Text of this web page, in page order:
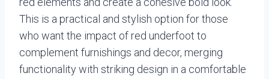
This is a practical and stylish option for those
who want the impact of red underfoot to
complement furnishings and decor, merging
functionality with striking design in a comfortable